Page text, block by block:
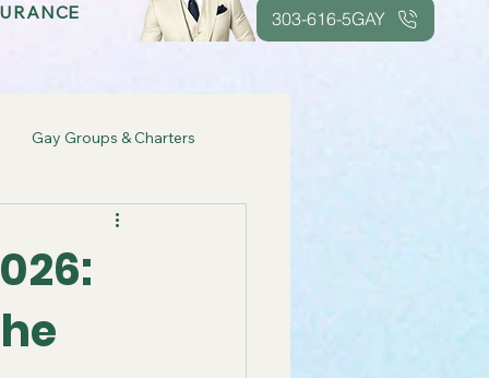
303-616-5GAY
Gay Groups & Charters
Friendly Destinations